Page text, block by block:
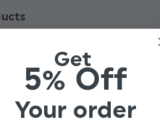
Get
5% Off
Your order